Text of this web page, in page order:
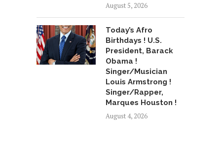
August 5, 2026
Today’s Afro
Birthdays ! U.S.
President, Barack
Obama !
Singer/Musician
Louis Armstrong !
Singer/Rapper,
Marques Houston !
August 4, 2026